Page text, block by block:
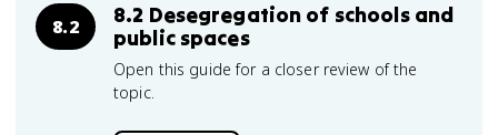
8.2
8.2 Desegregation of schools and
public spaces
Open this guide for a closer review of the
topic.